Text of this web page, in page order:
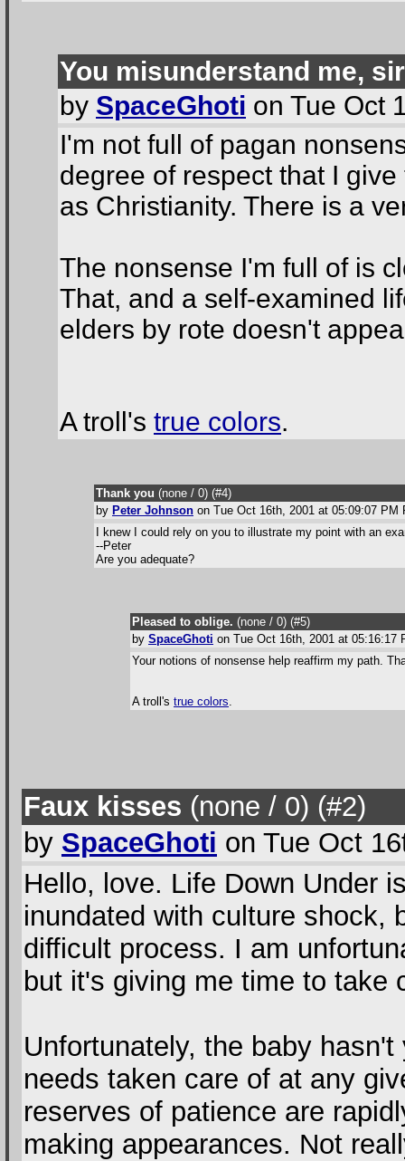
You misunderstand me,
by SpaceGhoti on Tue Oct
I'm not full of pagan
degree of respect that I
as Christianity. There is a
The nonsense I'm full of is
That, and a self-examined
elders by rote doesn't
A troll's true colors.
Thank you (none / 0) (#4)
by Peter Johnson on Tue Oct 16th, 2001 at 05:09:07 PM
I knew I could rely on you to illustrate my point with an
--Peter
Are you adequate?
Pleased to oblige. (none / 0) (#5)
by SpaceGhoti on Tue Oct 16th, 2001 at 05:16:17
Your notions of nonsense help reaffirm my path.
A troll's true colors.
Faux kisses (none / 0) (#2)
by SpaceGhoti on Tue Oct
Hello, love. Life Down Under
inundated with culture shock,
difficult process. I am
but it's giving me time to take
Unfortunately, the baby
needs taken care of at any
reserves of patience are
making appearances. Not